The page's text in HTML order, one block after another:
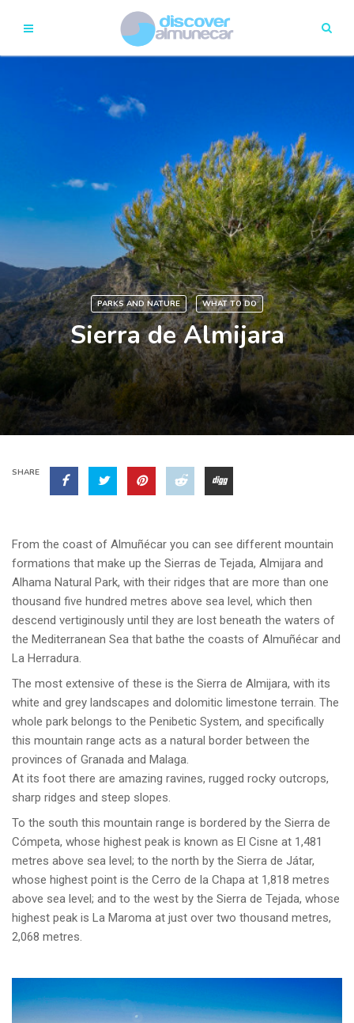
PARKS AND NATURE WHAT TO DO
Sierra de Almijara
SHARE
From the coast of Almuñécar you can see different mountain
formations that make up the Sierras de Tejada, Almijara and
Alhama Natural Park, with their ridges that are more than one
thousand five hundred metres above sea level, which then
descend vertiginously until they are lost beneath the waters of
the Mediterranean Sea that bathe the coasts of Almuñécar and
La Herradura.
The most extensive of these is the Sierra de Almijara, with its
white and grey landscapes and dolomitic limestone terrain. The
whole park belongs to the Penibetic System, and specifically
this mountain range acts as a natural border between the
provinces of Granada and Malaga.
At its foot there are amazing ravines, rugged rocky outcrops,
sharp ridges and steep slopes.
To the south this mountain range is bordered by the Sierra de
Cómpeta, whose highest peak is known as El Cisne at 1,481
metres above sea level; to the north by the Sierra de Játar,
whose highest point is the Cerro de la Chapa at 1,818 metres
above sea level; and to the west by the Sierra de Tejada, whose
highest peak is La Maroma at just over two thousand metres,
2,068 metres.